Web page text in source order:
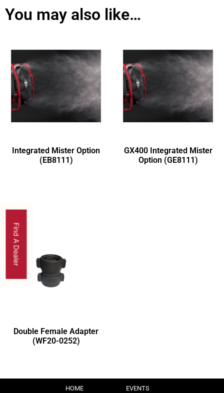
You may also like…
Integrated Mister Option
(EB8111)
GX400 Integrated Mister
Option (GE8111)
Double Female Adapter
(WF20-0252)
HOME EVENTS
Find A Dealer